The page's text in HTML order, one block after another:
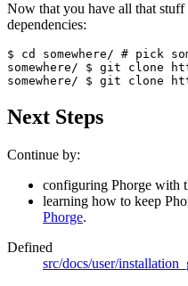
Now that you have all that stuff
dependencies:
$ cd somewhere/ # pick
somewhere/ $ git clone
somewhere/ $ git clone
Next Steps
Continue by:
configuring Phorge with
learning how to keep
Phorge.
Defined
src/docs/user/